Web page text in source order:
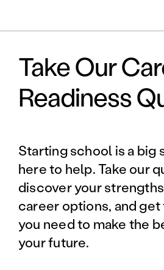
Take Our
Readiness
Starting school is a big
here to help. Take our
discover your
career options, and
you need to make the
your future.